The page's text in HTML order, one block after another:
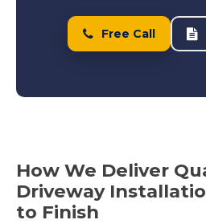
Free Call
How We Deliver
Driveway
to Finish